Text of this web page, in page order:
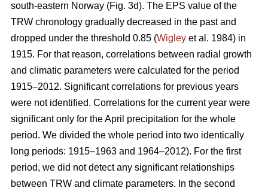
south-eastern Norway (Fig. 3d). The EPS value of the
TRW chronology gradually decreased in the past and
dropped under the threshold 0.85 (Wigley et al. 1984) in
1915. For that reason, correlations between radial growth
and climatic parameters were calculated for the period
1915–2012. Significant correlations for previous years
were not identified. Correlations for the current year were
significant only for the April precipitation for the whole
period. We divided the whole period into two identically
long periods: 1915–1963 and 1964–2012). For the first
period, we did not detect any significant relationships
between TRW and climate parameters. In the second